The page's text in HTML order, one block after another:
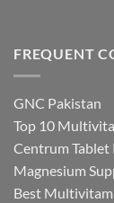
FREQUENT
GNC Pakistan
Top 10
Centrum Tablet
Magnesium
Best